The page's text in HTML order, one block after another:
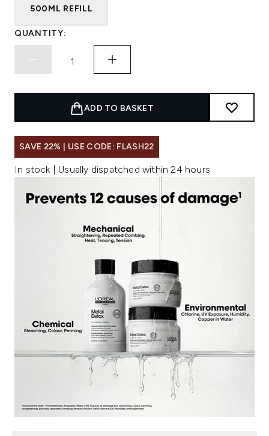
500ML REFILL
QUANTITY:
ADD TO BASKET
SAVE 22% | USE CODE: FLASH22
In stock | Usually dispatched within 24 hours